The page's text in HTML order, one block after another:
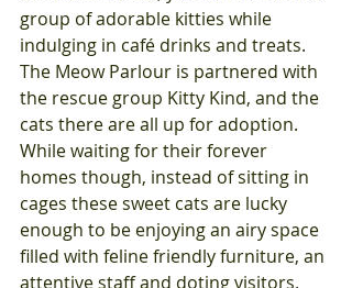
group of adorable kitties while
indulging in café drinks and treats.
The Meow Parlour is partnered with
the rescue group Kitty Kind, and the
cats there are all up for adoption.
While waiting for their forever
homes though, instead of sitting in
cages these sweet cats are lucky
enough to be enjoying an airy space
filled with feline friendly furniture, an
attentive staff and doting visitors.